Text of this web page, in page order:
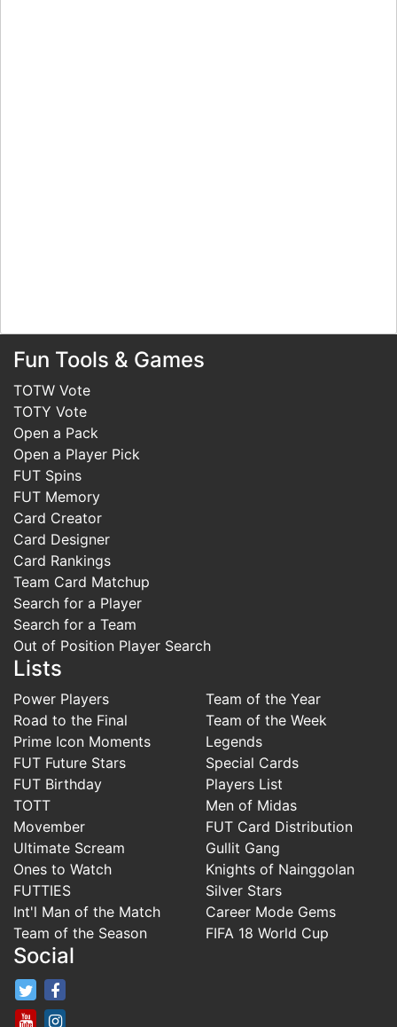
Fun Tools & Games
TOTW Vote
TOTY Vote
Open a Pack
Open a Player Pick
FUT Spins
FUT Memory
Card Creator
Card Designer
Card Rankings
Team Card Matchup
Search for a Player
Search for a Team
Out of Position Player Search
Lists
Power Players
Road to the Final
Prime Icon Moments
FUT Future Stars
FUT Birthday
TOTT
Movember
Ultimate Scream
Ones to Watch
FUTTIES
Int'l Man of the Match
Team of the Season
Team of the Year
Team of the Week
Legends
Special Cards
Players List
Men of Midas
FUT Card Distribution
Gullit Gang
Knights of Nainggolan
Silver Stars
Career Mode Gems
FIFA 18 World Cup
Social
FifaRosters Twitter
FifaRosters Youtube Channel